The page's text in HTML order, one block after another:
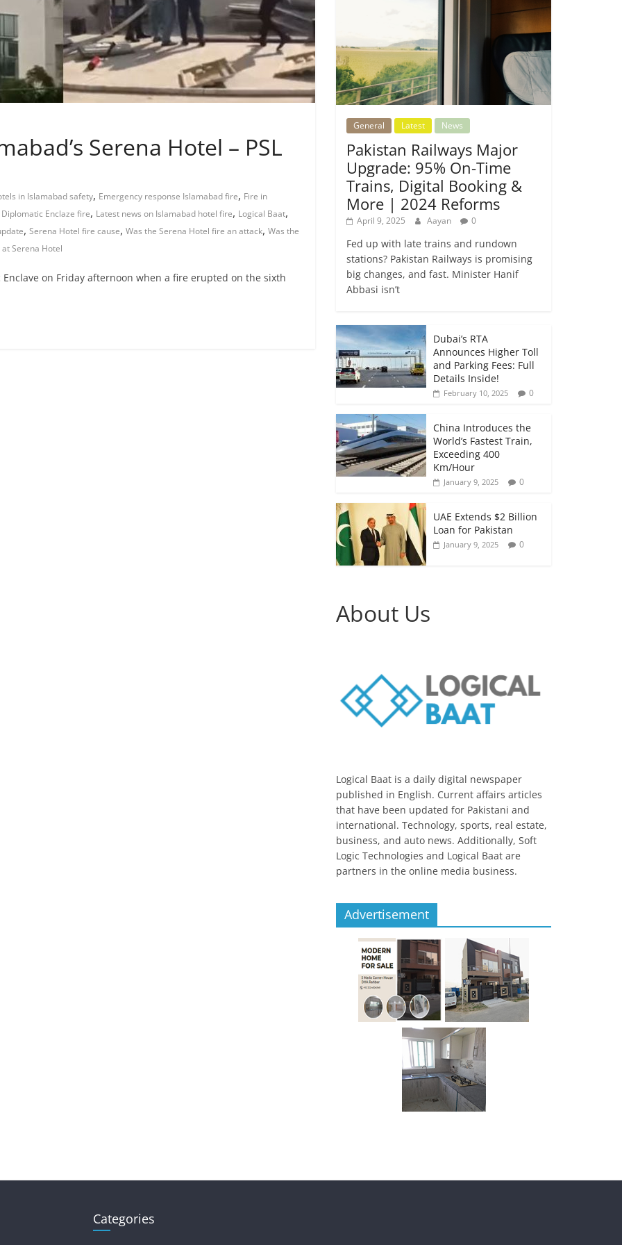
Serena Hotel – PSL
in Islamabad safety, Emergency response Islamabad fire, Fire in
Enclaze fire, Latest news on Islamabad hotel fire, Logical Baat,
, Serena Hotel fire cause, Was the Serena Hotel fire an attack, Was the
Serena Hotel
on Friday afternoon when a fire erupted on the sixth
General Latest News
Pakistan Railways Major
Upgrade: 95% On-Time
Trains, Digital Booking &
More | 2024 Reforms
April 9, 2025 Aayan 0
Fed up with late trains and rundown
stations? Pakistan Railways is promising
big changes, and fast. Minister Hanif
Abbasi isn’t
Dubai’s RTA
Announces Higher Toll
and Parking Fees: Full
Details Inside!
February 10, 2025 0
China Introduces the
World’s Fastest Train,
Exceeding 400
Km/Hour
January 9, 2025 0
UAE Extends $2 Billion
Loan for Pakistan
January 9, 2025 0
About Us
Logical Baat is a daily digital newspaper
published in English. Current affairs articles
that have been updated for Pakistani and
international. Technology, sports, real estate,
business, and auto news. Additionally, Soft
Logic Technologies and Logical Baat are
partners in the online media business.
Advertisement
Categories